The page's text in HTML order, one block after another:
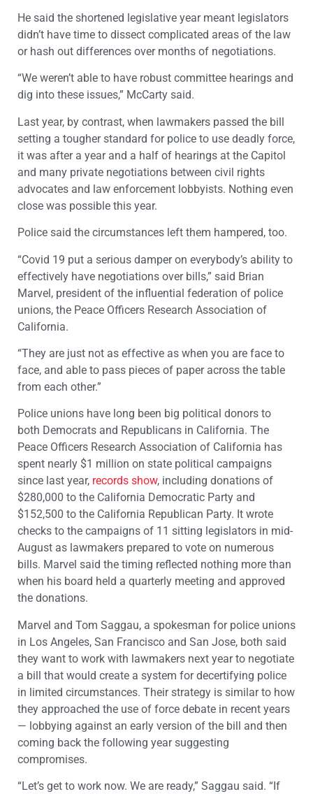
He said the shortened legislative year meant legislators
didn’t have time to dissect complicated areas of the law
or hash out differences over months of negotiations.
“We weren’t able to have robust committee hearings and
dig into these issues,” McCarty said.
Last year, by contrast, when lawmakers passed the bill
setting a tougher standard for police to use deadly force,
it was after a year and a half of hearings at the Capitol
and many private negotiations between civil rights
advocates and law enforcement lobbyists. Nothing even
close was possible this year.
Police said the circumstances left them hampered, too.
“Covid 19 put a serious damper on everybody’s ability to
effectively have negotiations over bills,” said Brian
Marvel, president of the influential federation of police
unions, the Peace Officers Research Association of
California.
“They are just not as effective as when you are face to
face, and able to pass pieces of paper across the table
from each other.”
Police unions have long been big political donors to
both Democrats and Republicans in California. The
Peace Officers Research Association of California has
spent nearly $1 million on state political campaigns
since last year, records show, including donations of
$280,000 to the California Democratic Party and
$152,500 to the California Republican Party. It wrote
checks to the campaigns of 11 sitting legislators in mid-
August as lawmakers prepared to vote on numerous
bills. Marvel said the timing reflected nothing more than
when his board held a quarterly meeting and approved
the donations.
Marvel and Tom Saggau, a spokesman for police unions
in Los Angeles, San Francisco and San Jose, both said
they want to work with lawmakers next year to negotiate
a bill that would create a system for decertifying police
in limited circumstances. Their strategy is similar to how
they approached the use of force debate in recent years
— lobbying against an early version of the bill and then
coming back the following year suggesting
compromises.
“Let’s get to work now. We are ready,” Saggau said. “If